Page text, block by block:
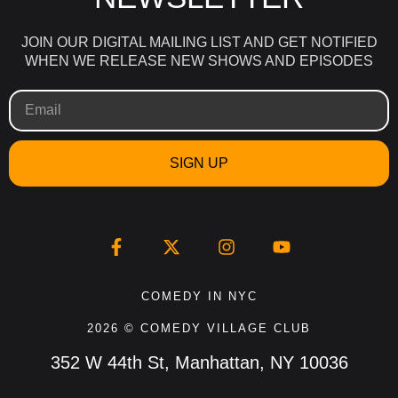
JOIN OUR DIGITAL MAILING LIST AND GET NOTIFIED
WHEN WE RELEASE NEW SHOWS AND EPISODES
SIGN UP
COMEDY IN NYC
2026 © COMEDY VILLAGE CLUB
352 W 44th St, Manhattan, NY 10036